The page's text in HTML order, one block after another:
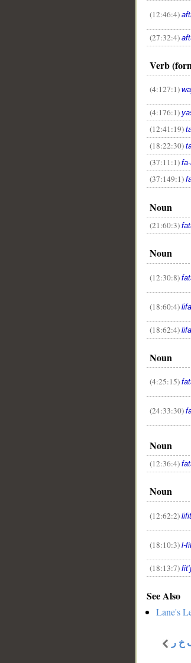
(12:46:4)
(27:32:4)
Verb
(4:127:1)
(4:176:1)
(12:41:19)
(18:22:30)
(37:11:1)
(37:149:1)
Noun
(21:60:3)
Noun
(12:30:8)
(18:60:4)
(18:62:4)
Noun
(4:25:15)
(24:33:30)
Noun
(12:36:4)
Noun
(12:62:2)
(18:10:3) l-
(18:13:7)
See Also
Lane's
خ ر